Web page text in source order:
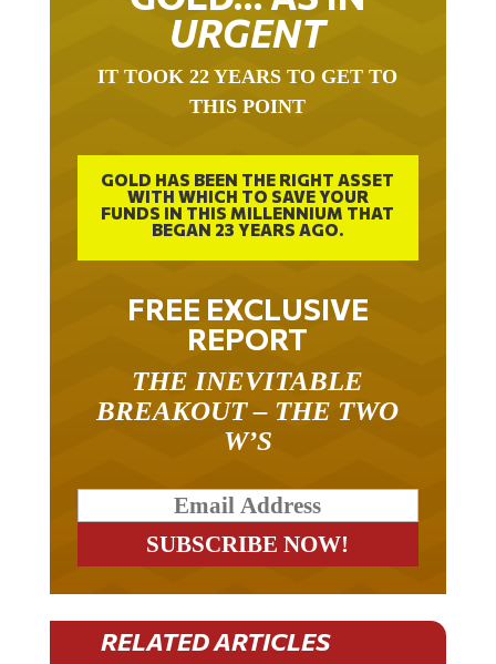
URGENT
IT TOOK 22 YEARS TO GET TO
THIS POINT
GOLD HAS BEEN THE RIGHT ASSET
WITH WHICH TO SAVE YOUR
FUNDS IN THIS MILLENNIUM THAT
BEGAN 23 YEARS AGO.
FREE EXCLUSIVE
REPORT
THE INEVITABLE
BREAKOUT – THE TWO
W’S
RELATED ARTICLES